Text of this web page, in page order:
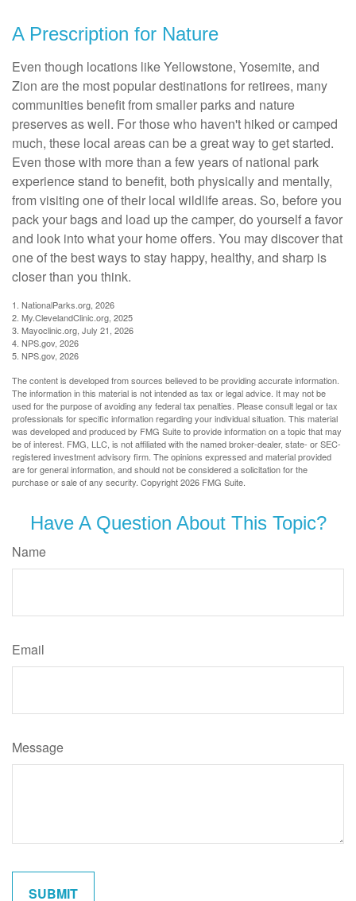
A Prescription for Nature
Even though locations like Yellowstone, Yosemite, and
Zion are the most popular destinations for retirees, many
communities benefit from smaller parks and nature
preserves as well. For those who haven't hiked or camped
much, these local areas can be a great way to get started.
Even those with more than a few years of national park
experience stand to benefit, both physically and mentally,
from visiting one of their local wildlife areas. So, before you
pack your bags and load up the camper, do yourself a favor
and look into what your home offers. You may discover that
one of the best ways to stay happy, healthy, and sharp is
closer than you think.
1. NationalParks.org, 2026
2. My.ClevelandClinic.org, 2025
3. Mayoclinic.org, July 21, 2026
4. NPS.gov, 2026
5. NPS.gov, 2026
The content is developed from sources believed to be providing accurate information.
The information in this material is not intended as tax or legal advice. It may not be
used for the purpose of avoiding any federal tax penalties. Please consult legal or tax
professionals for specific information regarding your individual situation. This material
was developed and produced by FMG Suite to provide information on a topic that may
be of interest. FMG, LLC, is not affiliated with the named broker-dealer, state- or SEC-
registered investment advisory firm. The opinions expressed and material provided
are for general information, and should not be considered a solicitation for the
purchase or sale of any security. Copyright2026 FMG Suite.
Have A Question About This Topic?
Name
Email
Message